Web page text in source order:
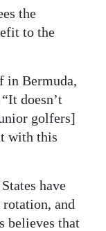
the
to the
in Bermuda,
doesn’t
golfers]
with this
have
and
believes that